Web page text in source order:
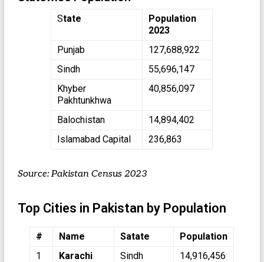
State
Population
2023
Punjab
127,688,922
Sindh
55,696,147
Khyber
Pakhtunkhwa
40,856,097
Balochistan
14,894,402
Islamabad Capital
236,863
Source: Pakistan Census 2023
Top Cities in Pakistan by Population
# Name Satate
Population
1
Karachi Sindh
14,916,456